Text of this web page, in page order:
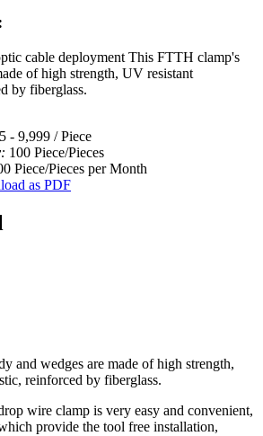
cable deployment This FTTH clamp's
of high strength, UV resistant
by fiberglass.
- 9,999 / Piece
100 Piece/Pieces
Piece/Pieces per Month
as PDF
and wedges are made of high strength,
reinforced by fiberglass.
wire clamp is very easy and convenient,
provide the tool free installation,